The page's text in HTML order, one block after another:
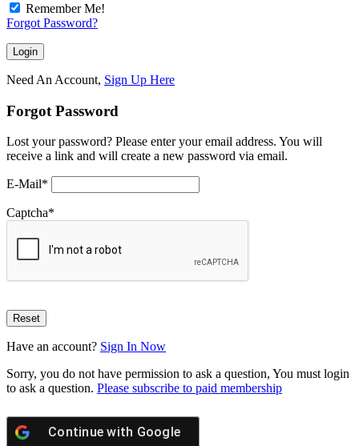
Remember Me!
Forgot Password?
Need An Account, Sign Up Here
Forgot Password
Lost your password? Please enter your email address. You will
receive a link and will create a new password via email.
E-Mail*
Captcha*
Have an account? Sign In Now
Sorry, you do not have permission to ask a question, You must login
to ask a question. Please subscribe to paid membership
Continue with Google